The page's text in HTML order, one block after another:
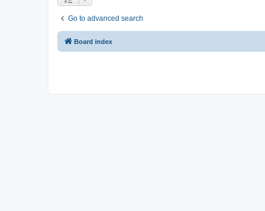
Go to advanced search
Board index